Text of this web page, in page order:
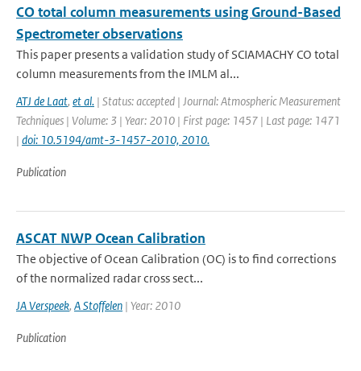
CO total column measurements using Ground-Based
Spectrometer observations
This paper presents a validation study of SCIAMACHY CO total
column measurements from the IMLM al...
ATJ de Laat, et al. | Status: accepted | Journal: Atmospheric Measurement
Techniques | Volume: 3 | Year: 2010 | First page: 1457 | Last page: 1471
| doi: 10.5194/amt-3-1457-2010, 2010.
Publication
ASCAT NWP Ocean Calibration
The objective of Ocean Calibration (OC) is to find corrections
of the normalized radar cross sect...
JA Verspeek, A Stoffelen | Year: 2010
Publication